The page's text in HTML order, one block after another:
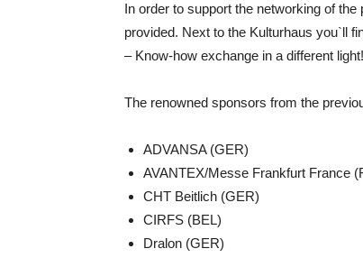
In order to support the networking of
provided. Next to the Kulturhaus you`ll
– Know-how exchange in a different light!
The renowned sponsors from the
ADVANSA (GER)
AVANTEX/Messe Frankfurt France
CHT Beitlich (GER)
CIRFS (BEL)
Dralon (GER)